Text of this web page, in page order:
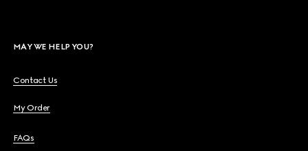
MAY WE HELP YOU?
Contact Us
My Order
FAQs